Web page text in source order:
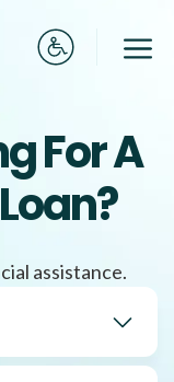
For A
assistance.